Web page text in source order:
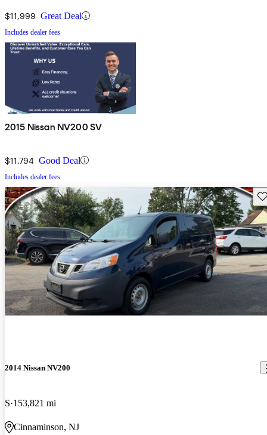
$11,999 Great Deal
Includes dealer fees
2015 Nissan NV200 SV
$11,794 Good Deal
Includes dealer fees
2014 Nissan NV200
S 153,821 mi
Cinnaminson, NJ